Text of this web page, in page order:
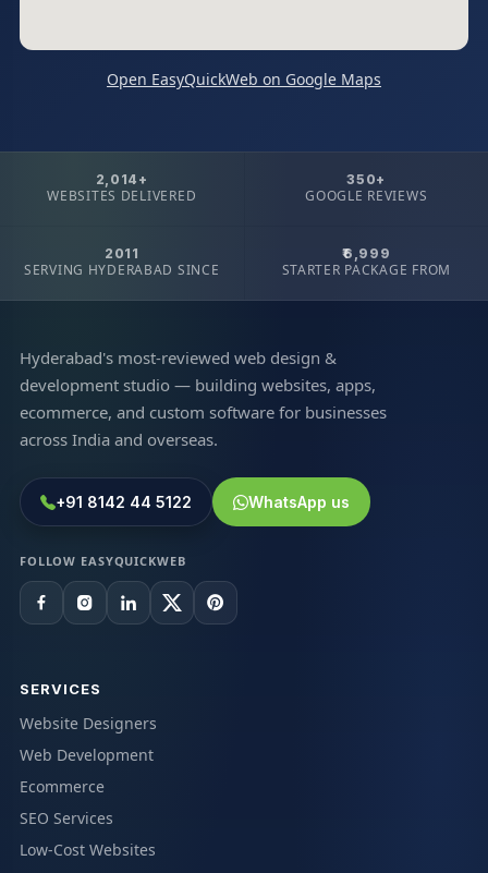
Open EasyQuickWeb on Google Maps
2,014+
WEBSITES DELIVERED
350+
GOOGLE REVIEWS
2011
SERVING HYDERABAD SINCE
₹6,999
STARTER PACKAGE FROM
Hyderabad's most-reviewed web design &
development studio — building websites, apps,
ecommerce, and custom software for businesses
across India and overseas.
+91 8142 44 5122 WhatsApp us
FOLLOW EASYQUICKWEB
SERVICES
Website Designers
Web Development
Ecommerce
SEO Services
Low-Cost Websites